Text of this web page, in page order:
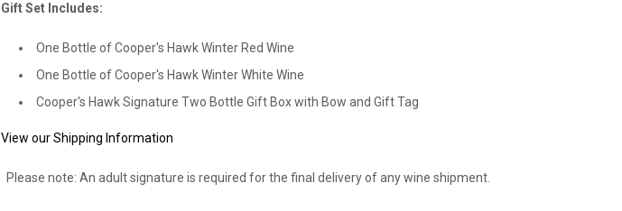
Gift Set Includes:
One Bottle of Cooper's Hawk Winter Red Wine
One Bottle of Cooper's Hawk Winter White Wine
Cooper's Hawk Signature Two Bottle Gift Box with Bow and Gift Tag
View our Shipping Information
Please note: An adult signature is required for the final delivery of any wine shipment.